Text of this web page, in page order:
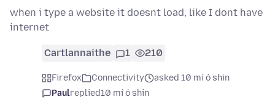
when i type a website it doesnt load, like I dont have
internet
Cartlannaithe 1 210
Firefox Connectivity
asked 10 mí ó shin
Paulreplied10 mí ó shin